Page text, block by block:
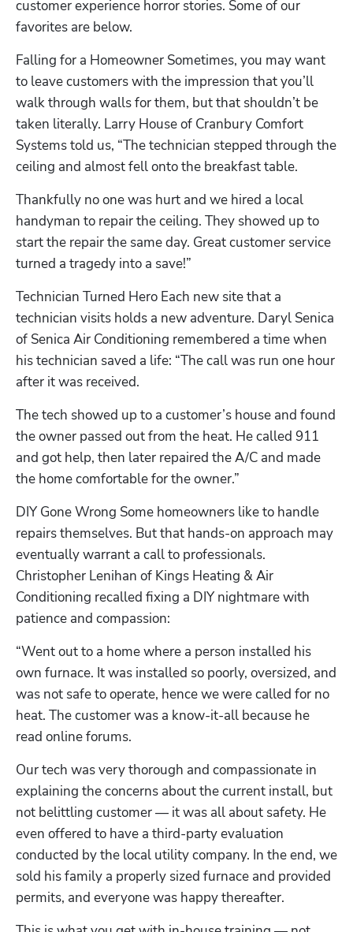
customer experience horror stories. Some of our
favorites are below.
Falling for a Homeowner Sometimes, you may want
to leave customers with the impression that you’ll
walk through walls for them, but that shouldn’t be
taken literally. Larry House of Cranbury Comfort
Systems told us, “The technician stepped through the
ceiling and almost fell onto the breakfast table.
Thankfully no one was hurt and we hired a local
handyman to repair the ceiling. They showed up to
start the repair the same day. Great customer service
turned a tragedy into a save!”
Technician Turned Hero Each new site that a
technician visits holds a new adventure. Daryl Senica
of Senica Air Conditioning remembered a time when
his technician saved a life: “The call was run one hour
after it was received.
The tech showed up to a customer’s house and found
the owner passed out from the heat. He called 911
and got help, then later repaired the A/C and made
the home comfortable for the owner.”
DIY Gone Wrong Some homeowners like to handle
repairs themselves. But that hands-on approach may
eventually warrant a call to professionals.
Christopher Lenihan of Kings Heating & Air
Conditioning recalled fixing a DIY nightmare with
patience and compassion:
“Went out to a home where a person installed his
own furnace. It was installed so poorly, oversized, and
was not safe to operate, hence we were called for no
heat. The customer was a know-it-all because he
read online forums.
Our tech was very thorough and compassionate in
explaining the concerns about the current install, but
not belittling customer — it was all about safety. He
even offered to have a third-party evaluation
conducted by the local utility company. In the end, we
sold his family a properly sized furnace and provided
permits, and everyone was happy thereafter.
Hp123